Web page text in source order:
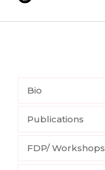
Bio
Publications
FDP/ Workshops